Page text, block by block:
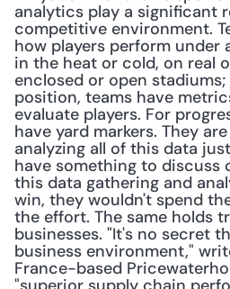
analytics play a significant
competitive environment.
how players perform under
in the heat or cold, on real
enclosed or open
position, teams have
evaluate players. For
have yard markers. They
analyzing all of this data
have something to discuss
this data gathering and
win, they wouldn't spend
the effort. The same holds
businesses. "It's no secret
business environment,"
France-based